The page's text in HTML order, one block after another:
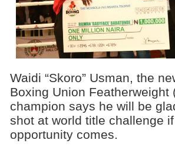
Waidi “Skoro” Usman, the
Boxing Union Featherweight
champion says he will be
shot at world title challenge
opportunity comes.